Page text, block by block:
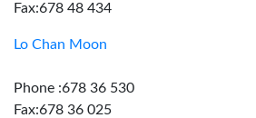
Fax:678 48 434
Lo Chan Moon
Phone :678 36 530
Fax:678 36 025